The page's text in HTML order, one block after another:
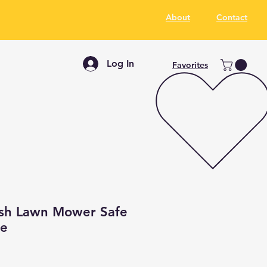
About Contact
Log In Favorites
Lawn Mower Safe